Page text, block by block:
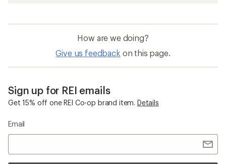
How are we doing?
Give us feedback on this page.
Sign up for REI emails
Get 15% off one REI Co-op brand item. Details
Email